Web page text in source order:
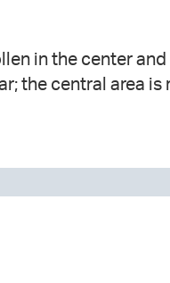
in the center
the central area is